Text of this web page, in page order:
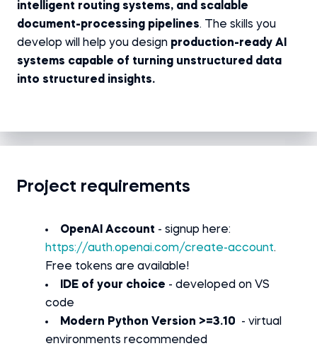
intelligent routing systems, and scalable
document-processing pipelines. The skills you
develop will help you design production-ready AI
systems capable of turning unstructured data
into structured insights.
Project requirements
OpenAI Account - signup here:
https://auth.openai.com/create-account.
Free tokens are available!
IDE of your choice - developed on VS
code
Modern Python Version >=3.10 - virtual
environments recommended